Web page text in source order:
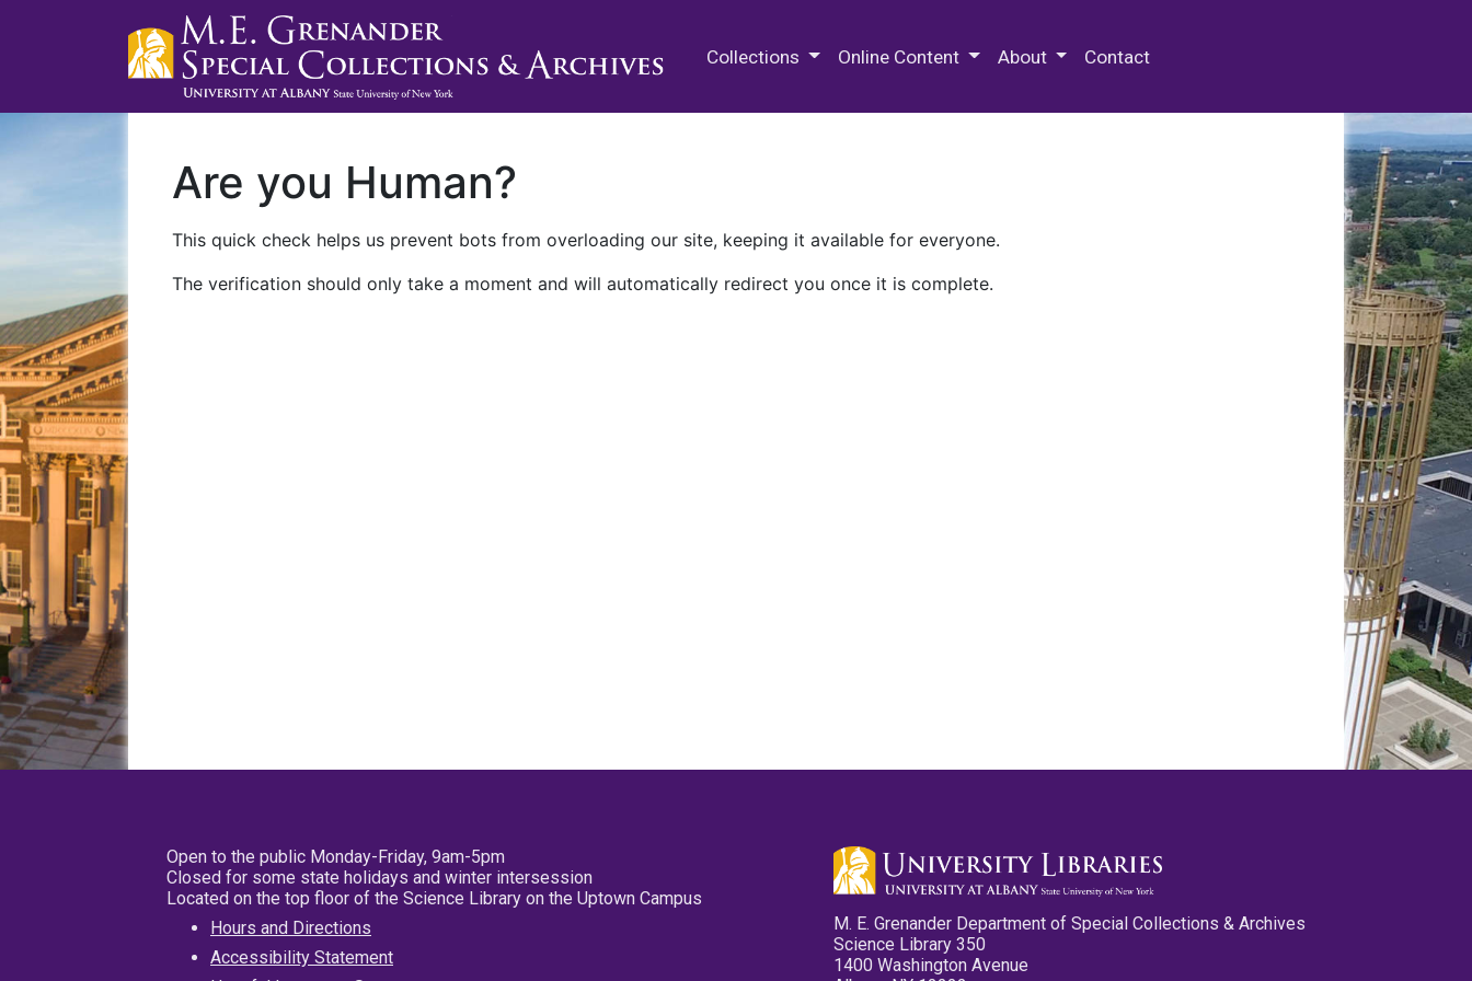
Collections Online Content About Contact
Are you Human?
This quick check helps us prevent bots from overloading our site, keeping it available for everyone.
The verification should only take a moment and will automatically redirect you once it is complete.
Open to the public Monday-Friday, 9am-5pm
Closed for some state holidays and winter intersession
Located on the top floor of the Science Library on the Uptown Campus
Hours and Directions
Accessibility Statement
M. E. Grenander Department of Special Collections & Archives
Science Library 350
1400 Washington Avenue